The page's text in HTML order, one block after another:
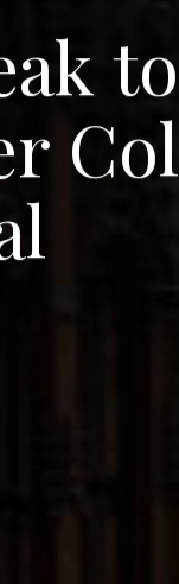
ak to
r Col
l